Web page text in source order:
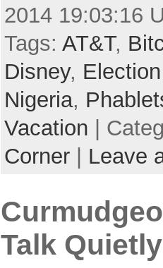
2014 19:03:16
Tags: AT&T,
Disney,
Nigeria,
Vacation |
Corner
Leave
Talk